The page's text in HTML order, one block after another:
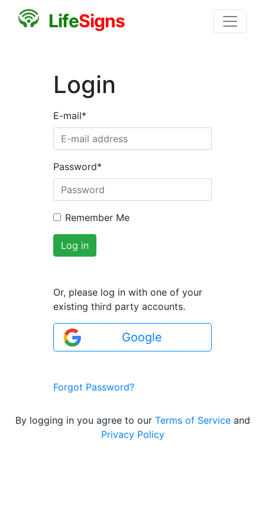
LifeSigns
Login
E-mail*
Password*
Remember Me
Log in
Or, please log in with one of your
existing third party accounts.
Google
Forgot Password?
By logging in you agree to our Terms of Serviceand
Privacy Policy